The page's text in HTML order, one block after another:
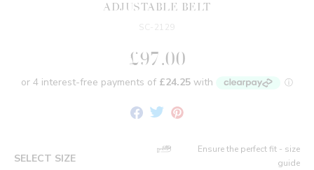
ADJUSTABLE BELT
SC-2129
£97.00
Share
TweetPin
SELECT SIZE
Ensure the perfect fit - size
guide